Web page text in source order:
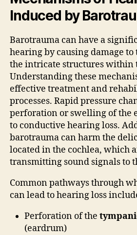
Induced by
Barotrauma can have a
hearing by causing damage
the intricate structures within
Understanding these
effective treatment and
processes. Rapid pressure
perforation or swelling of the
to conductive hearing loss.
barotrauma can harm the
located in the cochlea, which
transmitting sound signals to
Common pathways through
can lead to hearing loss
Perforation of the
(eardrum)